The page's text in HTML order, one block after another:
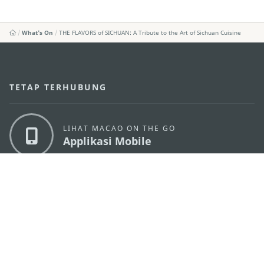
What's On THE FLAVORS of SICHUAN: A Tribute to the Art of Sichuan Cuisine
TETAP TERHUBUNG
LIHAT MACAO ON THE GO
Applikasi Mobile